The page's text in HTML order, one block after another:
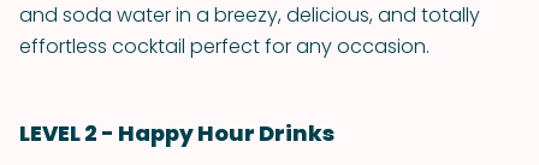
and soda water in a breezy, delicious, and totally
effortless cocktail perfect for any occasion.
LEVEL 2 - Happy Hour Drinks